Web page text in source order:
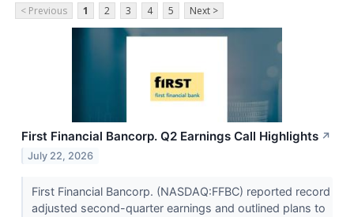
< Previous 1 2 3 4 5 Next >
First Financial Bancorp. Q2 Earnings Call Highlights ↗
July 22, 2026
First Financial Bancorp. (NASDAQ:FFBC) reported record
adjusted second-quarter earnings and outlined plans to